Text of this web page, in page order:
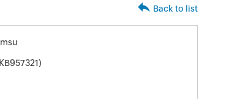
Back to list